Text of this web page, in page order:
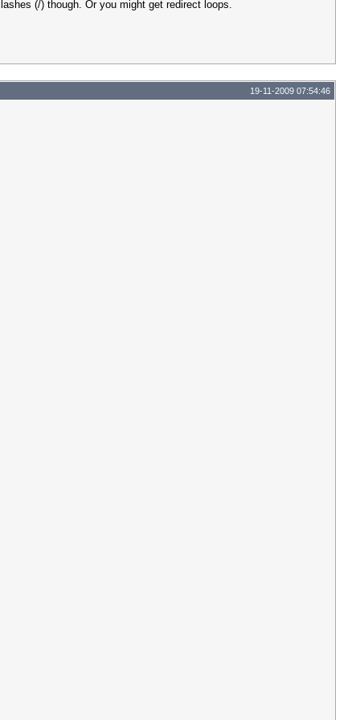
(/) though. Or you might get redirect loops.
19-11-2009 07:54:46